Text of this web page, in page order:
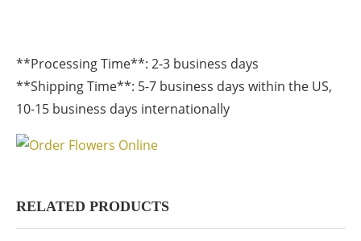
**Processing Time**: 2-3 business days
**Shipping Time**: 5-7 business days within the US,
10-15 business days internationally
RELATED PRODUCTS